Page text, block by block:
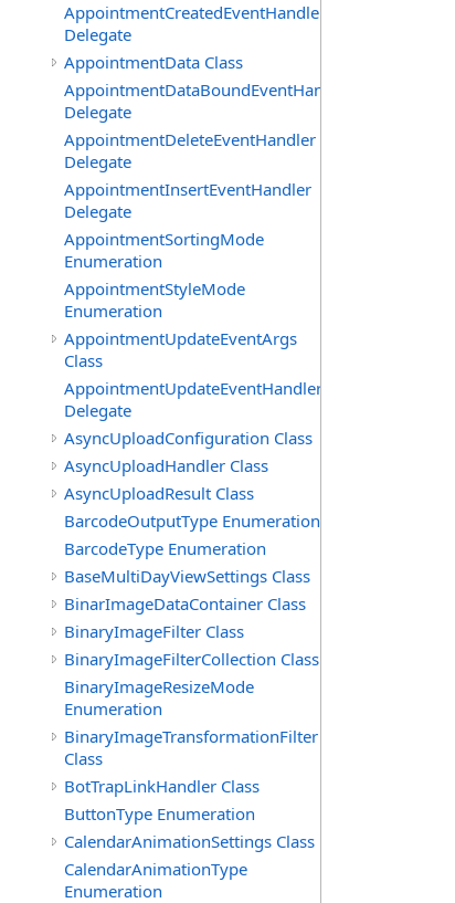
AppointmentCreatedEventHandler
Delegate
AppointmentData Class
AppointmentDataBoundEventHandler
Delegate
AppointmentDeleteEventHandler
Delegate
AppointmentInsertEventHandler
Delegate
AppointmentSortingMode
Enumeration
AppointmentStyleMode
Enumeration
AppointmentUpdateEventArgs
Class
AppointmentUpdateEventHandler
Delegate
AsyncUploadConfiguration Class
AsyncUploadHandler Class
AsyncUploadResult Class
BarcodeOutputType Enumeration
BarcodeType Enumeration
BaseMultiDayViewSettings Class
BinarImageDataContainer Class
BinaryImageFilter Class
BinaryImageFilterCollection Class
BinaryImageResizeMode
Enumeration
BinaryImageTransformationFilter
Class
BotTrapLinkHandler Class
ButtonType Enumeration
CalendarAnimationSettings Class
CalendarAnimationType
Enumeration